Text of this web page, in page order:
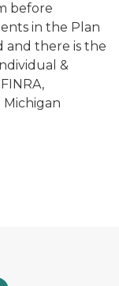
before
in the Plan
and there is the
&